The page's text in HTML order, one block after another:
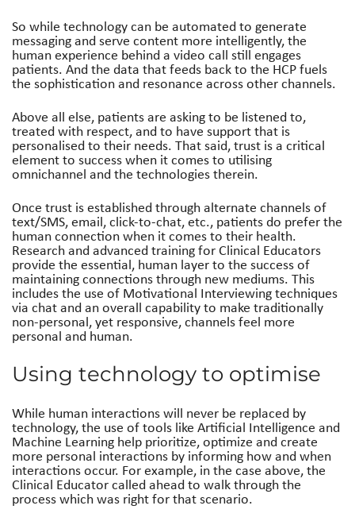
So while technology can be automated to generate
messaging and serve content more intelligently, the
human experience behind a video call still engages
patients. And the data that feeds back to the HCP fuels
the sophistication and resonance across other channels.
Above all else, patients are asking to be listened to,
treated with respect, and to have support that is
personalised to their needs. That said, trust is a critical
element to success when it comes to utilising
omnichannel and the technologies therein.
Once trust is established through alternate channels of
text/SMS, email, click-to-chat, etc., patients do prefer the
human connection when it comes to their health.
Research and advanced training for Clinical Educators
provide the essential, human layer to the success of
maintaining connections through new mediums. This
includes the use of Motivational Interviewing techniques
via chat and an overall capability to make traditionally
non-personal, yet responsive, channels feel more
personal and human.
Using technology to optimise
While human interactions will never be replaced by
technology, the use of tools like Artificial Intelligence and
Machine Learning help prioritize, optimize and create
more personal interactions by informing how and when
interactions occur. For example, in the case above, the
Clinical Educator called ahead to walk through the
process which was right for that scenario.